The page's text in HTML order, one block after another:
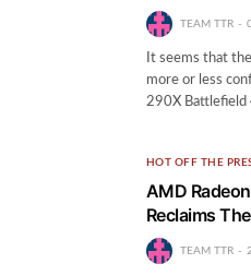
TEAM TTR
It seems that
more or less
290X Battlefield
HOT OFF THE
AMD
Reclaims
TEAM TTR